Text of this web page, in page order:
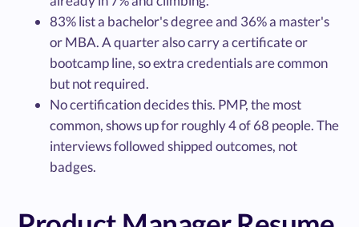
83% list a bachelor's degree and 36% a master's
or MBA. A quarter also carry a certificate or
bootcamp line, so extra credentials are common
but not required.
No certification decides this. PMP, the most
common, shows up for roughly 4 of 68 people. The
interviews followed shipped outcomes, not
badges.